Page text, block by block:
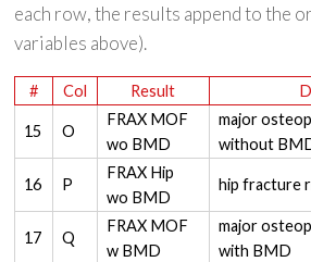
each row, the results append to the
variables above).
# Col Result
15 O
FRAX MOF
wo BMD
major
without
16 P
FRAX Hip
wo BMD
hip fracture
17 Q
FRAX MOF
w BMD
major
with BMD